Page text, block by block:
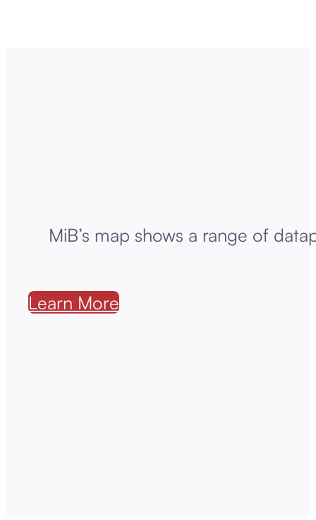
MiB’s map shows a range of
Learn More